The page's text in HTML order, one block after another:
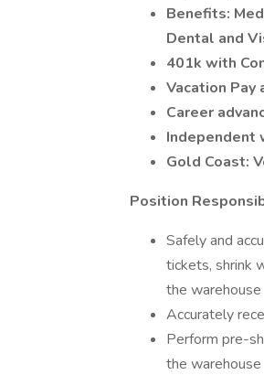
Benefits:
Dental and
401k with
Vacation
Career
Independent
Gold Coast:
Position
Safely and
tickets, shrink
the warehouse
Accurately
Perform pre-
the warehouse